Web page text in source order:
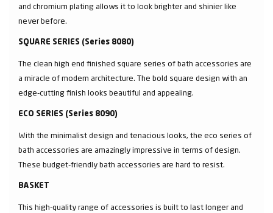
and chromium plating allows it to look brighter and shinier like
never before.
SQUARE SERIES (Series 8080)
The clean high end finished square series of bath accessories are
a miracle of modern architecture. The bold square design with an
edge-cutting finish looks beautiful and appealing.
ECO SERIES (Series 8090)
With the minimalist design and tenacious looks, the eco series of
bath accessories are amazingly impressive in terms of design.
These budget-friendly bath accessories are hard to resist.
BASKET
This high-quality range of accessories is built to last longer and